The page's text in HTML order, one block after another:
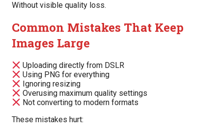
Without visible quality loss.
Common Mistakes That Keep
Images Large
Uploading directly from DSLR
Using PNG for everything
Ignoring resizing
Overusing maximum quality settings
Not converting to modern formats
These mistakes hurt: